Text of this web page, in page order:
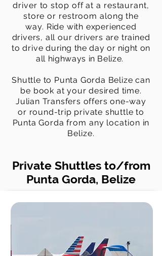
driver to stop off at a restaurant,
store or restroom along the
way. Ride with experienced
drivers, all our drivers are trained
to driveduring the day or night on
all highways in Belize.
Shuttle to Punta Gorda Belize can
be book at your desired time.
Julian Transfers offers one-way
or round-trip private shuttle to
Punta Gorda from any location in
Belize.
Private Shuttles to/from
Punta Gorda, Belize